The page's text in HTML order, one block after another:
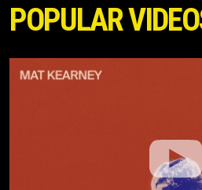
POPULAR